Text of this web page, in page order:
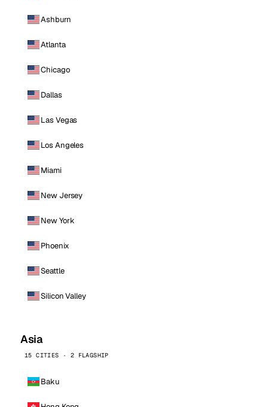
Ashburn
Atlanta
Chicago
Dallas
Las Vegas
Los Angeles
Miami
New Jersey
New York
Phoenix
Seattle
Silicon Valley
Asia
15 CITIES · 2 FLAGSHIP
Baku